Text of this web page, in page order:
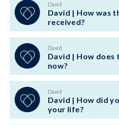
David
David | How was
received?
David
David | How
now?
David
David | How did
your life?